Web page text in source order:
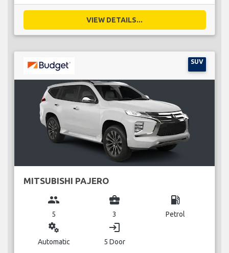
VIEW DETAILS...
SUV
MITSUBISHI PAJERO
group
5
business_center
3
local_gas_station
Petrol
miscellaneous_services
Automatic
login
5 Door